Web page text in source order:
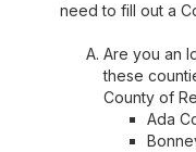
need to fill out a
Are you an
these
County of
Ada